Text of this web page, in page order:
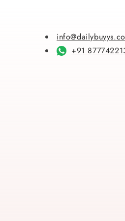
+91